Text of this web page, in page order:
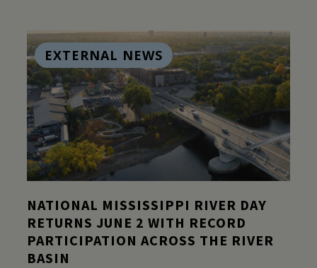
EXTERNAL NEWS
NATIONAL MISSISSIPPI RIVER DAY
RETURNS JUNE 2 WITH RECORD
PARTICIPATION ACROSS THE RIVER
BASIN